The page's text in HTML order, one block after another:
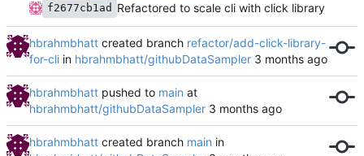
f2677cb1ad Refactored to scale cli with click library
hbrahmbhatt created branch refactor/add-click-library-
for-cli in hbrahmbhatt/githubDataSampler
hbrahmbhatt pushed to main at
hbrahmbhatt/githubDataSampler
hbrahmbhatt created branch main in